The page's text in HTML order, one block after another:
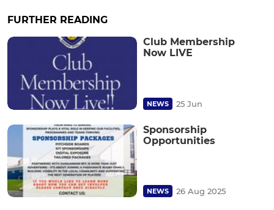
FURTHER READING
Club Membership
Now LIVE
NEWS 25 Jun
Sponsorship
Opportunities
NEWS 26 Aug 2025